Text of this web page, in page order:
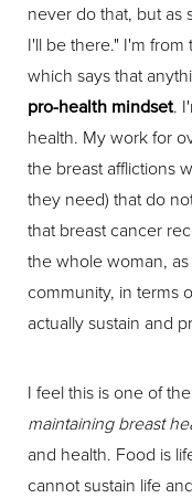
never do that, but as
I'll be there." I'm
which says that
pro-health mindset.
health. My work for
the breast afflictions
they need) that do
that breast cancer
the whole woman,
community, in terms
actually sustain and
I feel this is one of
maintaining breast
and health. Food is
cannot sustain life